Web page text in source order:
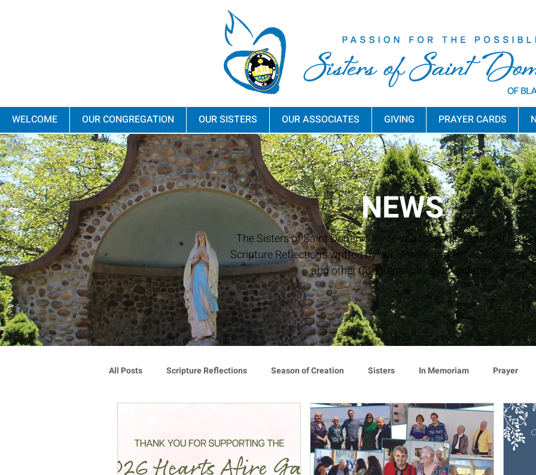
WELCOME OUR CONGREGATION OUR SISTERS OUR ASSOCIATES GIVING PRAYER CARDS
NEWS
The Sisters of Saint Dominic invite you to read Embracing Faith
Scripture Reflections written by our Sisters and Associates, press
and other Congregation news updates.
All Posts Scripture Reflections Season of Creation Sisters In Memoriam Prayer
Giving Events Press Release Environment
Community Associates Announcement Associates Lottery Calendar